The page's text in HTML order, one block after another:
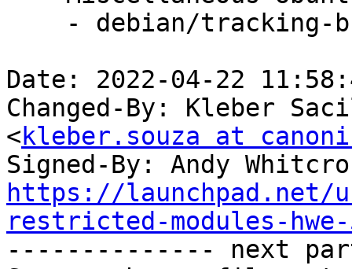
Date: 2022-04-22
Changed-By: Kleber
<kleber.souza at
Signed-By: Andy
https://launchpad.net/
restricted-modules-
-------------- next